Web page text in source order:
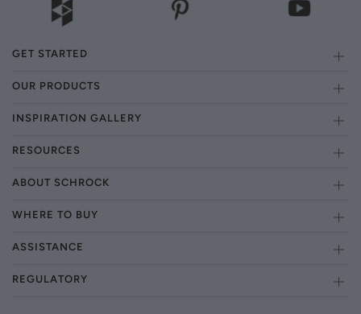
GET STARTED
OUR PRODUCTS
INSPIRATION GALLERY
RESOURCES
ABOUT SCHROCK
WHERE TO BUY
ASSISTANCE
REGULATORY